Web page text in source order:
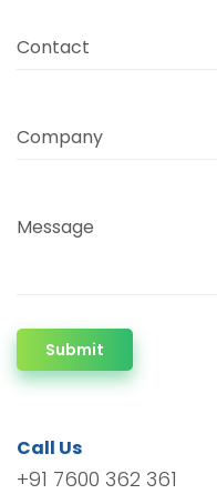
Contact
Company
Message
Submit
Call Us
+91 7600 362 361